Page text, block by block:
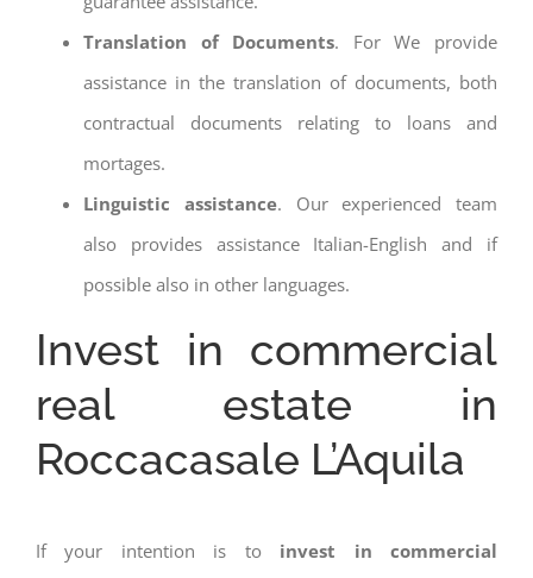
Translation of Documents. For We provide
assistance in the translation of documents, both
contractual documents relating to loans and
mortages.
Linguistic assistance. Our experienced team
also provides assistance Italian-English and if
possible also in other languages.
Invest in commercial
real estate in
Roccacasale L’Aquila
If your intention is to invest in commercial